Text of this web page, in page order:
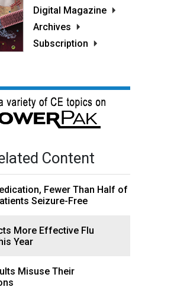
Digital Magazine
Archives
Subscription
Content
Fewer Than Half of
Seizure-Free
More Effective Flu
Year
Misuse Their